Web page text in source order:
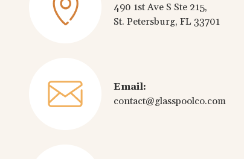
490 1st Ave S Ste 215,
St. Petersburg, FL 33701
Email:
contact@glasspoolco.com